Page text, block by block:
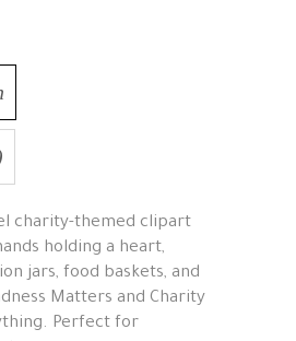
charity-themed clipart
holding a heart,
jars, food baskets, and
Matters and Charity
Perfect for